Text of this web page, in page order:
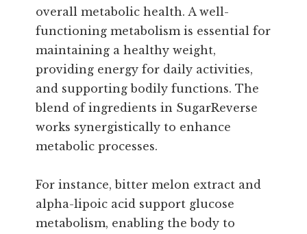
overall metabolic health. A well-
functioning metabolism is essential for
maintaining a healthy weight,
providing energy for daily activities,
and supporting bodily functions. The
blend of ingredients in SugarReverse
works synergistically to enhance
metabolic processes.
For instance, bitter melon extract and
alpha-lipoic acid support glucose
metabolism, enabling the body to